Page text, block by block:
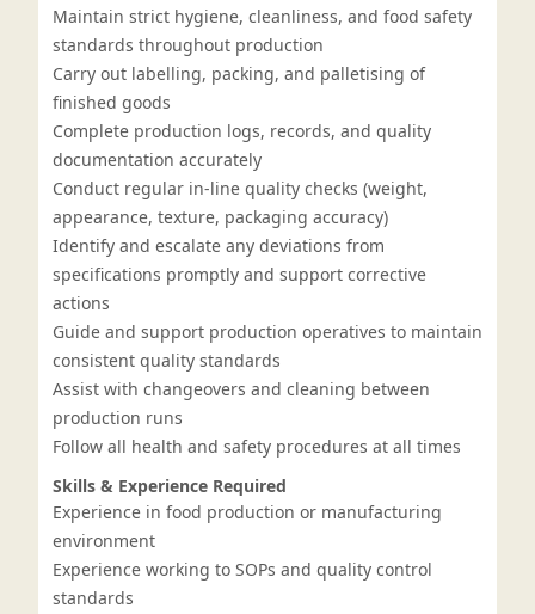
Maintain strict hygiene, cleanliness, and food safety
standards throughout production
Carry out labelling, packing, and palletising of
finished goods
Complete production logs, records, and quality
documentation accurately
Conduct regular in-line quality checks (weight,
appearance, texture, packaging accuracy)
Identify and escalate any deviations from
specifications promptly and support corrective
actions
Guide and support production operatives to maintain
consistent quality standards
Assist with changeovers and cleaning between
production runs
Follow all health and safety procedures at all times
Skills & Experience Required
Experience in food production or manufacturing
environment
Experience working to SOPs and quality control
standards